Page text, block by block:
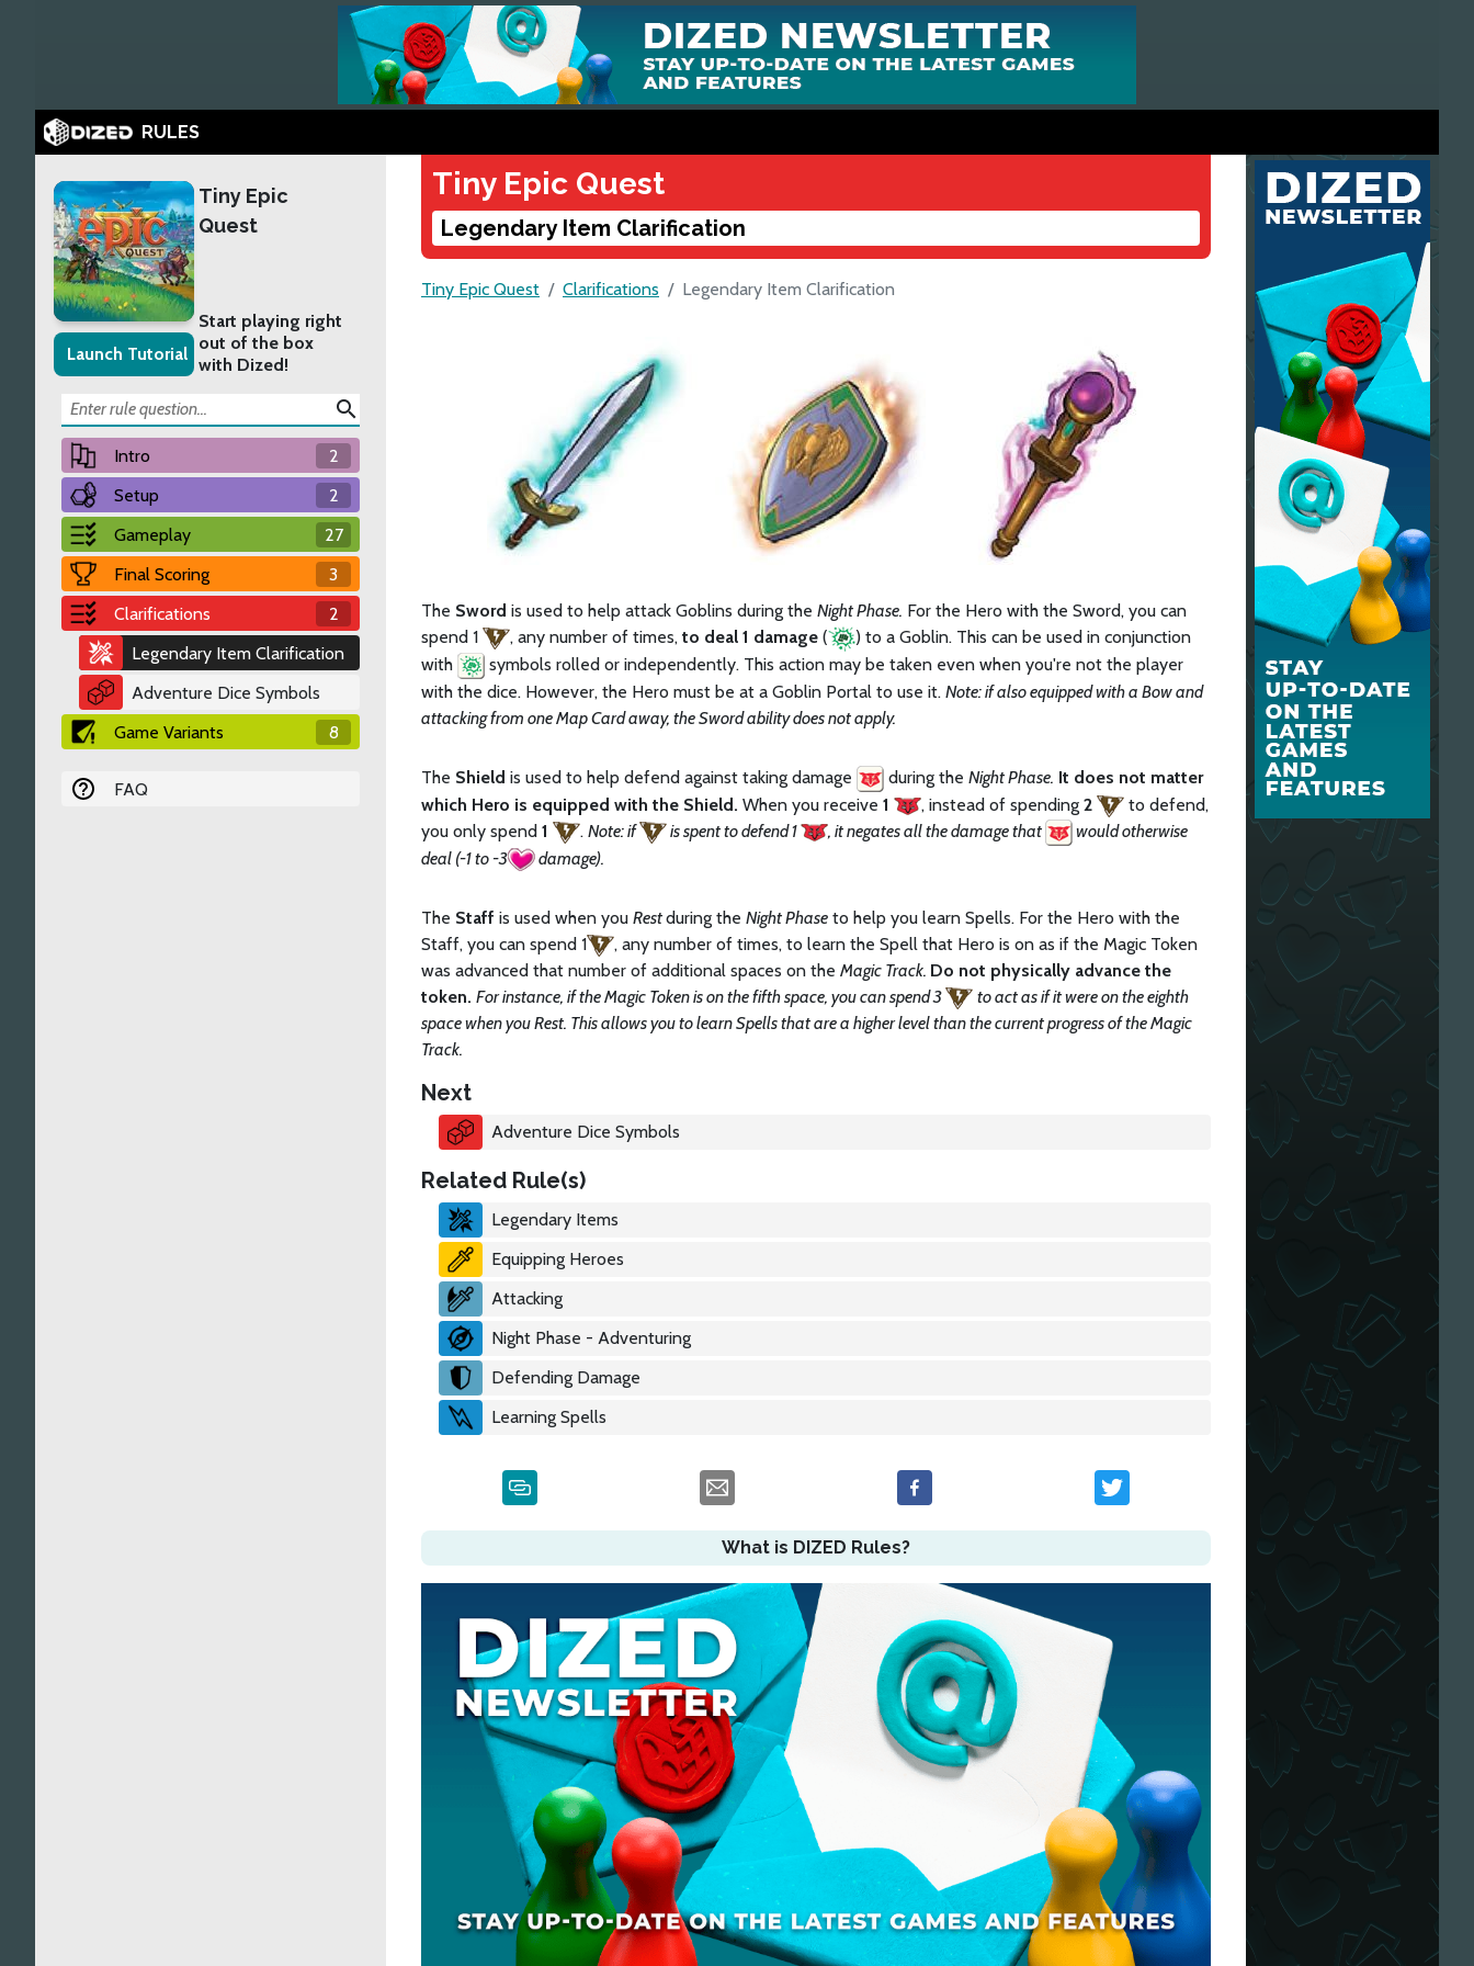
RULES
Launch Tutorial
Tiny Epic
Quest
Start playing right
out of the box
with Dized!
search
Intro
2
Setup
2
Gameplay
27
Final Scoring
3
Clarifications
2
Legendary Item Clarification
Adventure Dice Symbols
Game Variants
8
FAQ
Tiny Epic Quest
Legendary Item Clarification
Tiny Epic Quest Clarifications Legendary Item Clarification
The Sword is used to help attack Goblins during the Night Phase. For the Hero with the Sword, you can
spend 1
, any number of times, to deal 1 damage (
) to a Goblin. This can be used in conjunction
with
symbols rolled or independently. This action may be taken even when you're not the player
with the dice. However, the Hero must be at a Goblin Portal to use it. Note: if also equipped with a Bow and
attacking from one Map Card away, the Sword ability does not apply.
The Shield is used to help defend against taking damage during the Night Phase. It does not matter
which Hero is equipped with the Shield. When you receive 1 , instead of spending 2
to defend,
you only spend 1 . Note: if is spent to defend 1 , it negates all the damage that
would otherwise
deal (-1 to -3
damage).
The Staff is used when you Restduring the Night Phase to help you learn Spells. For the Hero with the
Staff, you can spend 1
, any number of times, to learn the Spell that Hero is on as if the Magic Token
was advanced that number of additional spaces on the Magic Track. Do not physically advance the
token. For instance, if the Magic Token is on the fifth space, you can spend 3
to act as if it were on the eighth
space when you Rest. This allows you to learn Spells that are a higher level than the current progress of the Magic
Track.
Next
Adventure Dice Symbols
Related Rule(s)
Legendary Items
Equipping Heroes
Attacking
Night Phase - Adventuring
Defending Damage
Learning Spells
What is DIZED Rules?